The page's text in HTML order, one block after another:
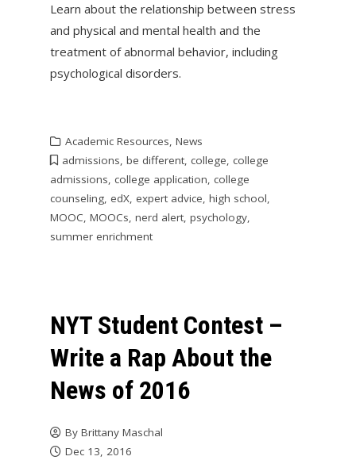
Learn about the relationship between stress
and physical and mental health and the
treatment of abnormal behavior, including
psychological disorders.
Academic Resources, News
admissions, be different, college, college
admissions, college application, college
counseling, edX, expert advice, high school,
MOOC, MOOCs, nerd alert, psychology,
summer enrichment
NYT Student Contest –
Write a Rap About the
News of 2016
By Brittany Maschal
Dec 13, 2016